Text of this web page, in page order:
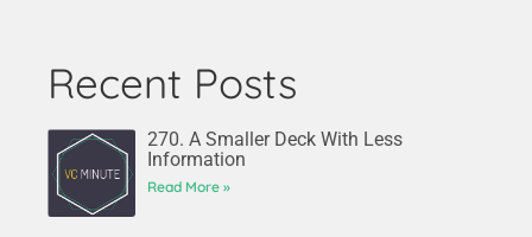
Recent Posts
270. A Smaller Deck With Less
Information
Read More »